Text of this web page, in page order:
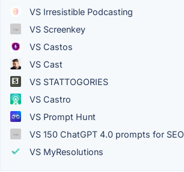
VS Irresistible Podcasting
VS Screenkey
VS Castos
VS Cast
VS STATTOGORIES
VS Castro
VS Prompt Hunt
VS 150 ChatGPT 4.0 prompts for SEO
VS MyResolutions